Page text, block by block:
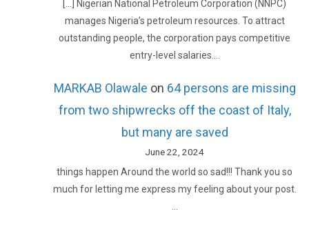
[…] Nigerian National Petroleum Corporation (NNPC)
manages Nigeria’s petroleum resources. To attract
outstanding people, the corporation pays competitive
entry-level salaries.…
MARKAB Olawale on 64 persons are missing
from two shipwrecks off the coast of Italy,
but many are saved
June 22, 2024
things happen Around the world so sad!!! Thank you so
much for letting me express my feeling about your post.
…